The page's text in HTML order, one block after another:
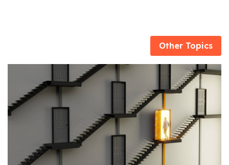
Other Topics